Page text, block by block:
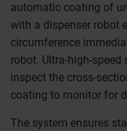
automatic coating of
with a dispenser robot
circumference
robot. Ultra-high-
inspect the cross-
coating to monitor for
The system ensures